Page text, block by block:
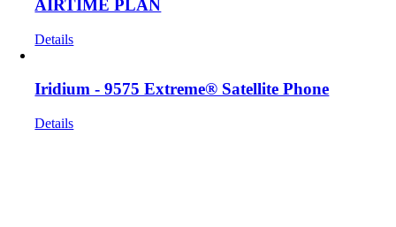
AIRTIME PLAN
Details
Iridium - 9575 Extreme® Satellite Phone
Details